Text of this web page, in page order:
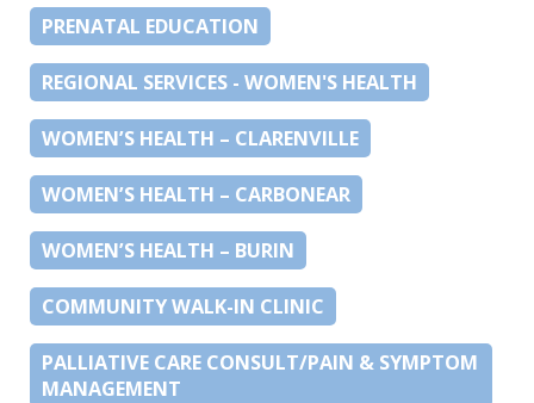
PRENATAL EDUCATION
REGIONAL SERVICES - WOMEN'S HEALTH
WOMEN’S HEALTH – CLARENVILLE
WOMEN’S HEALTH – CARBONEAR
WOMEN’S HEALTH – BURIN
COMMUNITY WALK-IN CLINIC
PALLIATIVE CARE CONSULT/PAIN & SYMPTOM
MANAGEMENT